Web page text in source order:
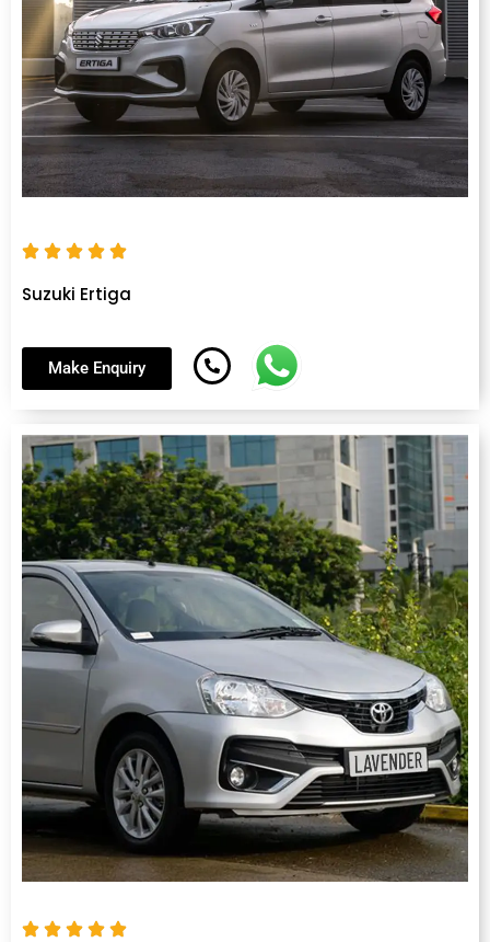
Suzuki Ertiga
Suzuki Ertiga
Make Enquiry